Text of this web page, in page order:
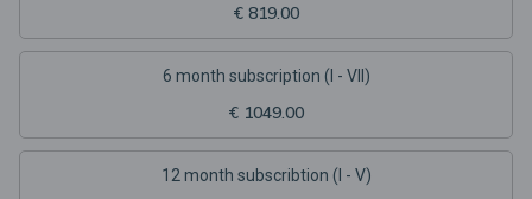
€ 819.00
6 month subscription (I - VII)
€ 1049.00
12 month subscribtion (I - V)